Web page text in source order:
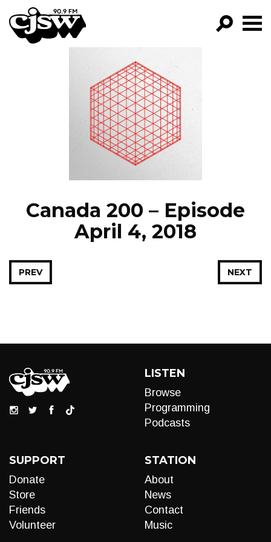
CJSW
FILTER BY:
PROGRAMS
EPISODES
NEWS
Canada 200 – Episode
April 4, 2018
NEXT
PREV
LISTEN
Browse
Programming
Podcasts
SUPPORT
Donate
Store
Friends
Volunteer
STATION
About
News
Contact
Music